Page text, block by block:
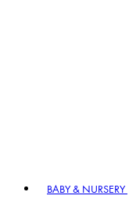
BABY & NURSERY